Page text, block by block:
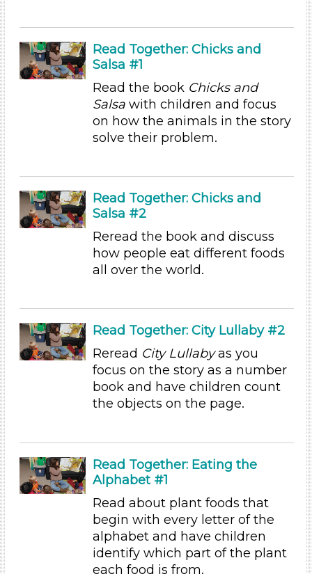
Letters & Letter Sounds (3)
Music & Dance (2)
Playing (1)
Reading
Talking & Listening (94)
Songs/Poems (1)
Activities (97)
Format
Songs/Poems (1)
1-6 (97)
6+
Songs/Poems (1)
1-6 (97)
6+
Subjects/Skills
Read Together: Chicks and
Salsa #1
Read the book Chicks and
Salsa with children and focus
on how the animals in the story
solve their problem.
Read Together: Chicks and
Salsa #2
Reread the book and discuss
how people eat different foods
all over the world.
Read Together: City Lullaby #2
Reread City Lullabyas you
focus on the story as a number
book and have children count
the objects on the page.
Read Together: Eating the
Alphabet #1
Read about plant foods that
begin with every letter of the
alphabet and have children
identify which part of the plant
each food is from.